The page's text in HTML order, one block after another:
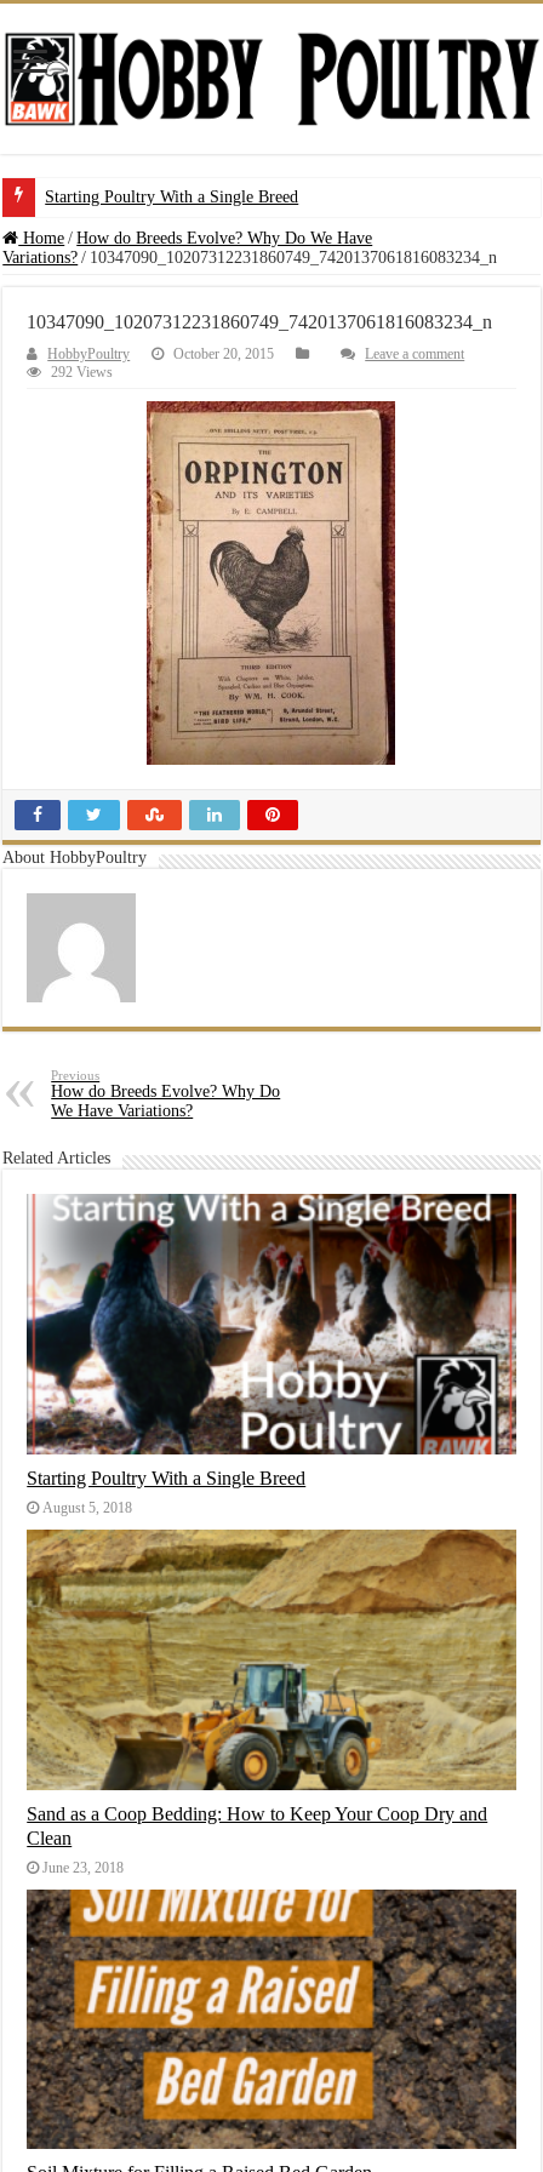
Starting Poultry With a Single Breed
Home / How do Breeds Evolve? Why Do We Have
Variations? / 10347090_10207312231860749_7420137061816083234_n
10347090_10207312231860749_7420137061816083234_n
HobbyPoultry October 20, 2015
Leave a comment
292 Views
About HobbyPoultry
Previous
How do Breeds Evolve? Why Do
We Have Variations?
Related Articles
Starting Poultry With a Single Breed
August 5, 2018
Sand as a Coop Bedding: How to Keep Your Coop Dry and
Clean
June 23, 2018